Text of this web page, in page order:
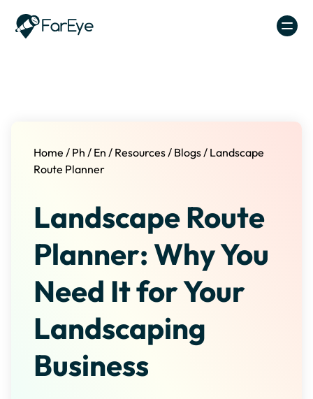
Home / Ph / En / Resources/ Blogs/ Landscape
Route Planner
Landscape Route
Planner: Why You
Need It for Your
Landscaping
Business